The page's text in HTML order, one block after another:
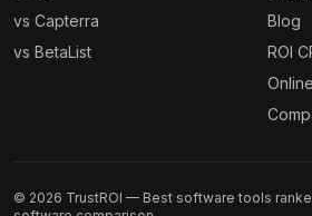
vs Capterra
vs BetaList
Blog
ROI
© 2026 TrustROI — Best software tools